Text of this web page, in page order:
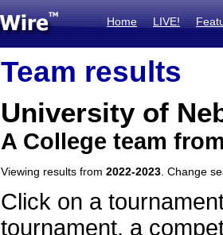
Home LIVE!
Team results
University of
A College team
Viewing results from 2022-2023 . Change
Click on a
tournament, a